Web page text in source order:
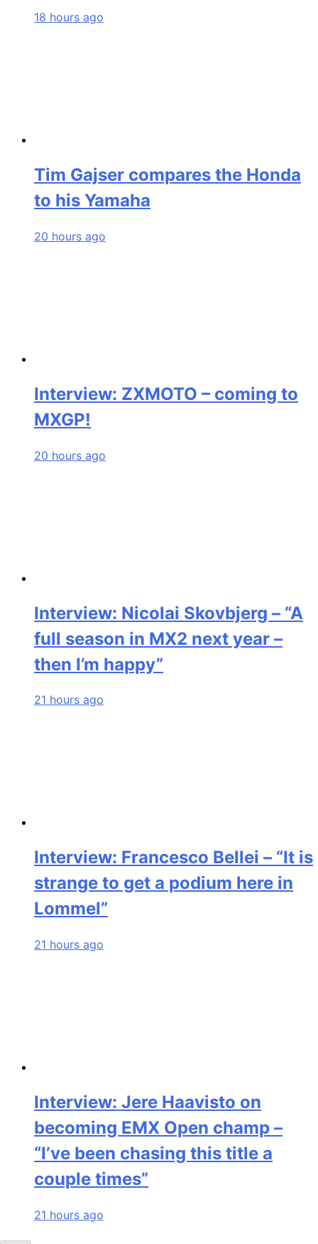
18 hours ago
Tim Gajser compares the Honda
to his Yamaha
20 hours ago
Interview: ZXMOTO – coming to
MXGP!
20 hours ago
Interview: Nicolai Skovbjerg – “A
full season in MX2 next year –
then I’m happy”
21 hours ago
Interview: Francesco Bellei – “It is
strange to get a podium here in
Lommel”
21 hours ago
Interview: Jere Haavisto on
becoming EMX Open champ –
“I’ve been chasing this title a
couple times”
21 hours ago